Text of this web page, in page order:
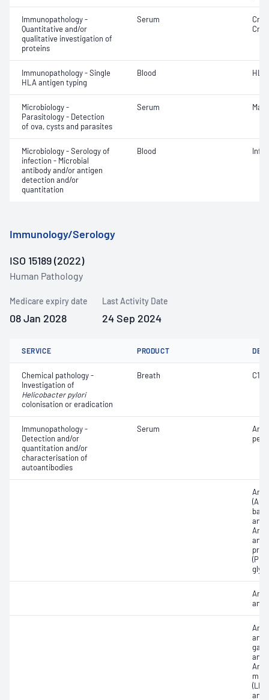
Immunopathology -
Quantitative and/or
qualitative investigation of
proteins
Serum
Immunopathology - Single
HLA antigen typing
Blood
Microbiology -
Parasitology - Detection
of ova, cysts and parasites
Serum
Microbiology - Serology of
infection - Microbial
antibody and/or antigen
detection and/or
quantitation
Blood
Immunology/Serology
ISO 15189 (2022)
Human Pathology
Medicare expiry date
08 Jan 2028
Last Activity Date
24 Sep 2024
SERVICE PRODUCT
Chemical pathology -
Investigation of
Helicobacter pylori
colonisation or eradication
Breath C14
Immunopathology -
Detection and/or
quantitation and/or
characterisation of
autoantibodies
Serum